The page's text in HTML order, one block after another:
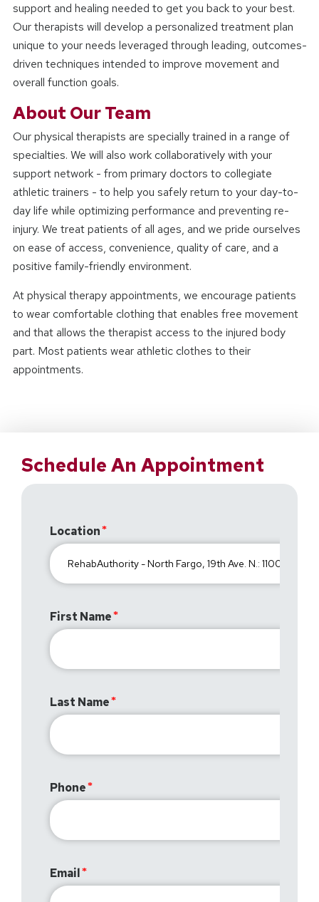
support and healing needed to get you back to your best.
Our therapists will develop a personalized treatment plan
unique to your needs leveraged through leading, outcomes-
driven techniques intended to improve movement and
overall function goals.
About Our Team
Our physical therapists are specially trained in a range of
specialties. We will also work collaboratively with your
support network - from primary doctors to collegiate
athletic trainers - to help you safely return to your day-to-
day life while optimizing performance and preventing re-
injury. We treat patients of all ages, and we pride ourselves
on ease of access, convenience, quality of care, and a
positive family-friendly environment.
At physical therapy appointments, we encourage patients
to wear comfortable clothing that enables free movement
and that allows the therapist access to the injured body
part. Most patients wear athletic clothes to their
appointments.
Schedule An Appointment
Location
First Name
Last Name
Phone
Email